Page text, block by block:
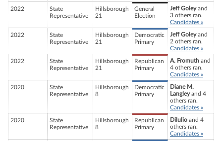
2022
State
Representative
Hillsborough
21
General
Election
Jeff Goleyand
3 others ran.
Candidates »
2022
State
Representative
Hillsborough
21
Democratic
Primary
Jeff Goleyand
2 others ran.
Candidates »
2022
State
Representative
Hillsborough
21
Republican
Primary
A. Fromuth and
4 others ran.
Candidates »
2020
State
Representative
Hillsborough
8
Democratic
Primary
Diane M.
Langleyand 4
others ran.
Candidates »
2020
State
Representative
Hillsborough
8
Republican
Primary
Dilulio and 4
others ran.
Candidates »